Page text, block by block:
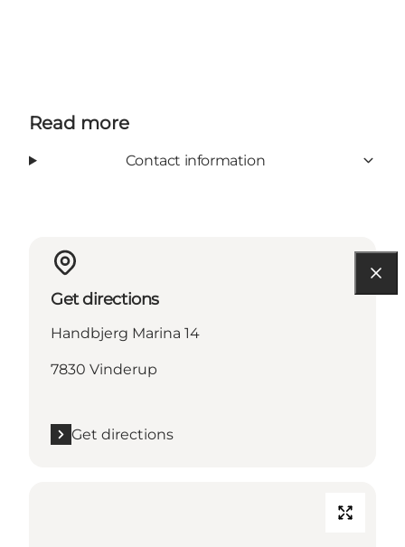
Read more
Contact information
Get directions
Handbjerg Marina 14
7830 Vinderup
Get directions